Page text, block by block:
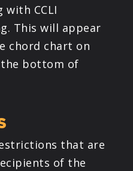
CCLI
This will appear
chord chart on
the bottom of
that are
of the